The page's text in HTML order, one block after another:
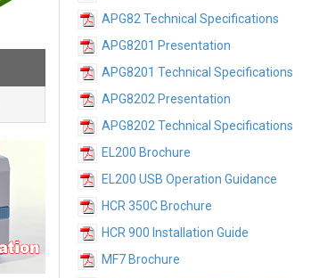
APG82 Technical Specifications
APG8201 Presentation
APG8201 Technical Specifications
APG8202 Presentation
APG8202 Technical Specifications
EL200 Brochure
EL200 USB Operation Guidance
HCR 350C Brochure
HCR 900 Installation Guide
MF7 Brochure